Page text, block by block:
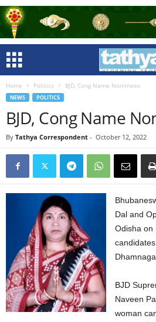
Home Politics BJD, Cong Name Nominees
NEWS POLITICS
BJD, Cong Name
By Tathya Correspondent - October 12, 2022
Dal and
Odisha on
BJD
Naveen
woman